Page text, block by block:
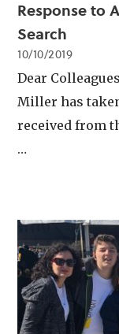
Response to
Search
10/10/2019
Dear
Miller has
received from
…